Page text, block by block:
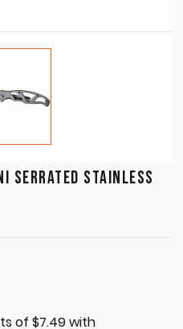
SERRATED STAINLESS